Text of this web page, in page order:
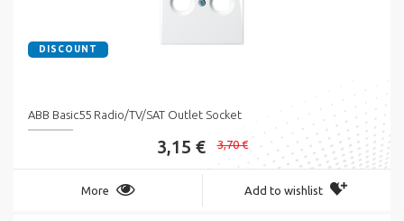
DISCOUNT
ABB Basic55 Radio/TV/SAT Outlet Socket
3,15 € 3,70 €
More Add to wishlist